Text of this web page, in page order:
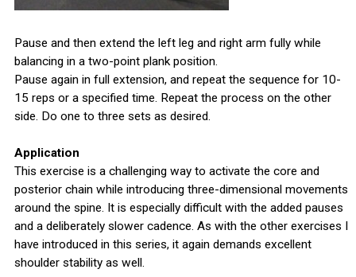
Pause and then extend the left leg and right arm fully while
balancing in a two-point plank position.
Pause again in full extension, and repeat the sequence for 10-
15 reps or a specified time. Repeat the process on the other
side. Do one to three sets as desired.
Application
This exercise is a challenging way to activate the core and
posterior chain while introducing three-dimensional movements
around the spine. It is especially difficult with the added pauses
and a deliberately slower cadence. As with the other exercises I
have introduced in this series, it again demands excellent
shoulder stability as well.